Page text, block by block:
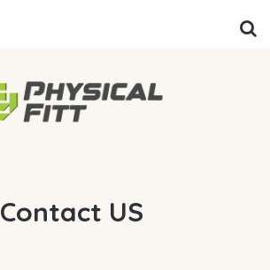
Contact US